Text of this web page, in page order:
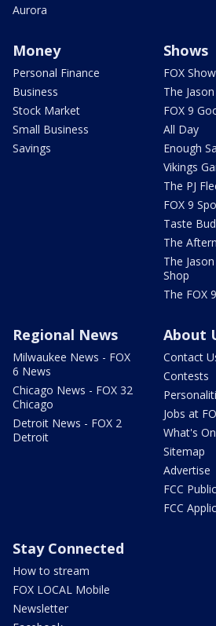
Aurora
Money
Personal Finance
Business
Stock Market
Small Business
Savings
Shows
FOX
The
FOX 9
All Day
Enough
Vikings
The PJ
FOX 9
Taste
The
The
Shop
The FOX
Regional News
Milwaukee News - FOX
6 News
Chicago News - FOX 32
Chicago
Detroit News - FOX 2
Detroit
About
Contact
Contests
Jobs at
What's
Sitemap
Advertise
FCC
FCC
Stay Connected
How to stream
FOX LOCAL Mobile
Newsletter